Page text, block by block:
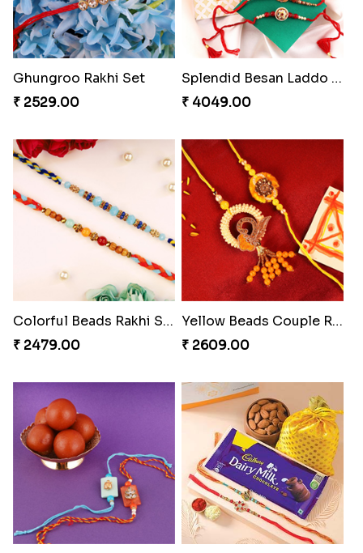
Ghungroo Rakhi Set
₹ 2529.00
Splendid Besan Laddo Combo
₹ 4049.00
Colorful Beads Rakhi Set
₹ 2479.00
Yellow Beads Couple Rakhi Set
₹ 2609.00